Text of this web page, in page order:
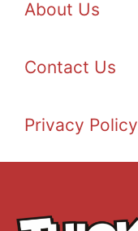
About Us
Contact Us
Privacy Policy